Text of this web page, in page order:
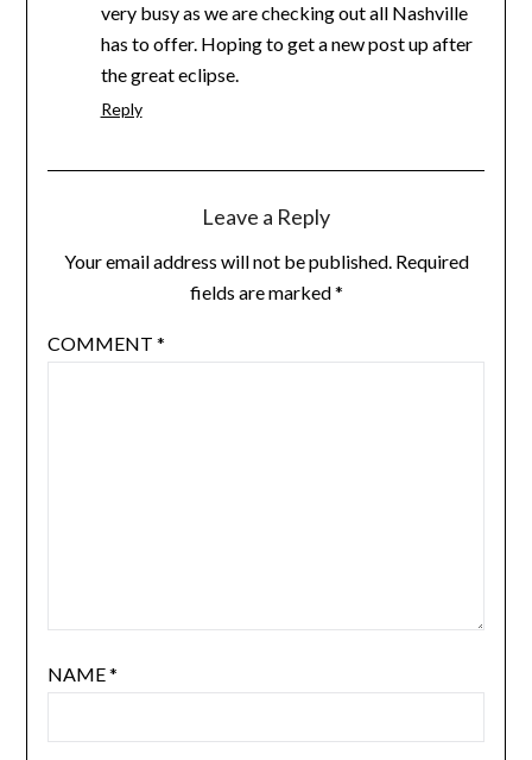
very busy as we are checking out all Nashville
has to offer. Hoping to get a new post up after
the great eclipse.
Reply
Leave a Reply
Your email address will not be published. Required
fields are marked*
COMMENT *
NAME*